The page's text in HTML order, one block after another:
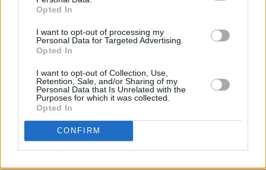
Opted In
I want to opt-out of processing my
Personal Data for Targeted Advertising.
Opted In
I want to opt-out of Collection, Use,
Retention, Sale, and/or Sharing of my
Personal Data that Is Unrelated with the
Purposes for which it was collected.
Opted In
CONFIRM
produced by Kaiser Chiefs’ Nick Hodgson. This
over lockdown, frontman Craig Fitzgerald took
over the producer’s chair.
Advertisement
Imploding the Mirage
The Killers, released in August 2020 on
Island Records/EMI. To date, it is the band's